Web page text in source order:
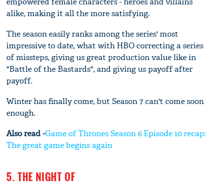
alike, making it all the more satisfying.
The season easily ranks among the series' most
impressive to date, what with HBO correcting a series
of missteps, giving us great production value like in
"Battle of the Bastards", and giving us payoff after
payoff.
Winter has finally come, but Season 7 can't come soon
enough.
Also read -Game of Thrones Season 6 Episode 10 recap:
The great game begins again
5. THE NIGHT OF